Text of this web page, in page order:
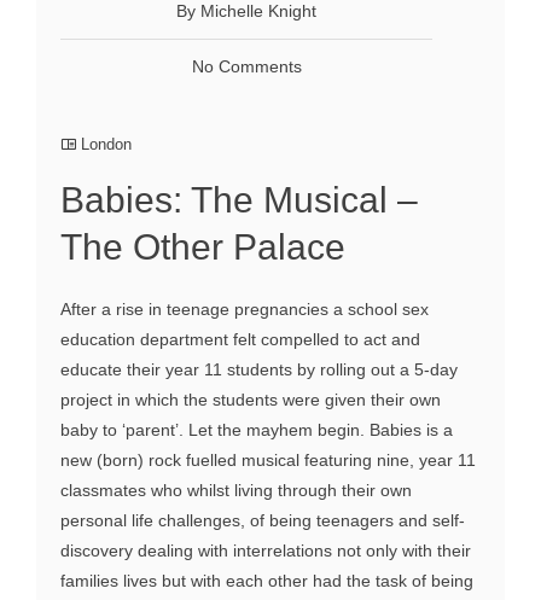
By Michelle Knight
No Comments
London
Babies: The Musical –
The Other Palace
After a rise in teenage pregnancies a school sex
education department felt compelled to act and
educate their year 11 students by rolling out a 5-day
project in which the students were given their own
baby to ‘parent’. Let the mayhem begin. Babies is a
new (born) rock fuelled musical featuring nine, year 11
classmates who whilst living through their own
personal life challenges, of being teenagers and self-
discovery dealing with interrelations not only with their
families lives but with each other had the task of being